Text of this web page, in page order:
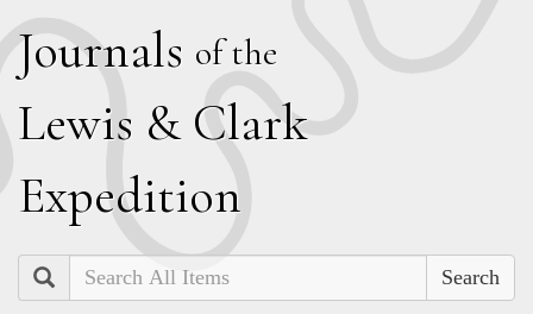
Journals of the
Lewis & Clark
Expedition
Search